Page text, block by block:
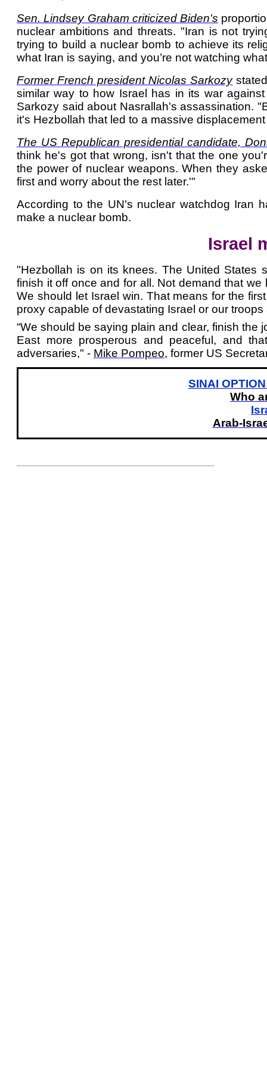
Sen. Lindsey Graham criticized Biden's
nuclear ambitions and threats. "Iran is not
trying to build a nuclear bomb to achieve its
what Iran is saying, and you’re not watching
Former French president Nicolas Sarkozy
similar way to how Israel has in its war
Sarkozy said about Nasrallah's assassination.
it's Hezbollah that led to a massive
The US Republican presidential candidate,
think he's got that wrong, isn't that the one
the power of nuclear weapons. When they
first and worry about the rest later.'"
According to the UN's nuclear watchdog Iran
make a nuclear bomb.
Israel
"Hezbollah is on its knees. The United States
finish it off once and for all. Not demand that
We should let Israel win. That means for the
proxy capable of devastating Israel or our
“We should be saying plain and clear, finish the
East more prosperous and peaceful, and
adversaries," - Mike Pompeo, former US
SINAI
Who
Arab-